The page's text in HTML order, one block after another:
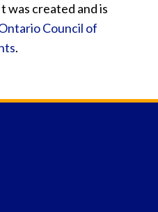
was created and is
Council of
.